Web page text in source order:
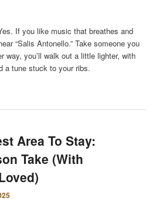
If you like music that breathes and
“Salis Antonello.” Take someone you
way, you’ll walk out a little lighter, with
a tune stuck to your ribs.
Area To Stay:
Take (With